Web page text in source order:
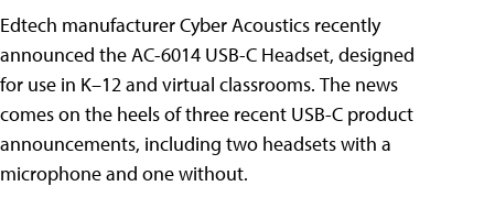
Edtech manufacturer Cyber Acoustics recently
announced the AC-6014 USB-C Headset, designed
for use in K–12 and virtual classrooms. The news
comes on the heels of three recent USB-C product
announcements, including two headsets with a
microphone and one without.